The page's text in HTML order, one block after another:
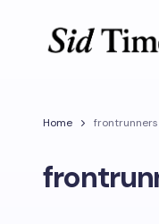
Home frontrunners